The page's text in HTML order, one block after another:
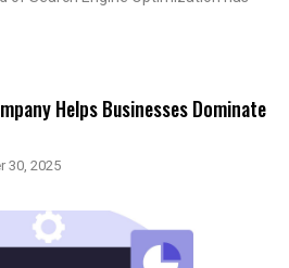
Helps Businesses Dominate
30, 2025